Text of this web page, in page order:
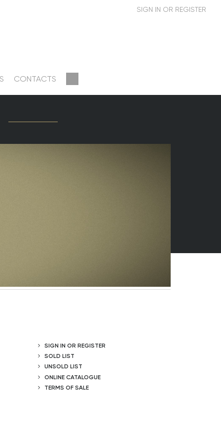
CONTACTS
SIGN IN OR REGISTER
SOLD LIST
UNSOLD LIST
ONLINE CATALOGUE
TERMS OF SALE